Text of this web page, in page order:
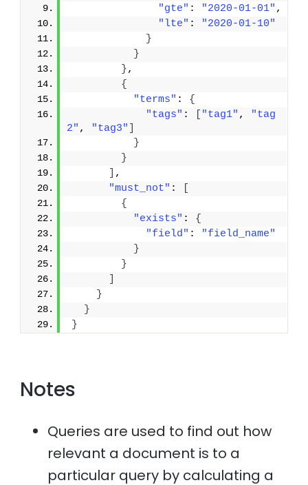
"gte" : "2020-01-01" ,
"lte" :
"2020-01-10"
}
}
},
{
"terms" : {
"tags" : "tag1" ,
"tag
2" , "tag3"
}
}
,
"must_not" :
{
"exists" : {
"field" :
"field_name"
}
}
}
}
}
Notes
Queries are used to find out how
relevant a document is to a
particular query by calculating a